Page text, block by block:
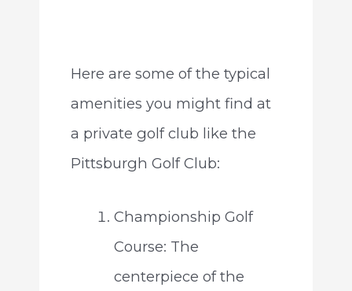
Here are some of the typical
amenities you might find at
a private golf club like the
Pittsburgh Golf Club:
Championship Golf
Course: The
centerpiece of the